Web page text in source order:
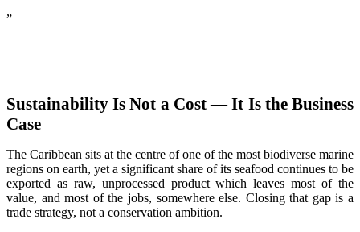
”
Sustainability Is Not a Cost — It Is the Business
Case
The Caribbean sits at the centre of one of the most biodiverse marine
regions on earth, yet a significant share of its seafood continues to be
exported as raw, unprocessed product which leaves most of the
value, and most of the jobs, somewhere else. Closing that gap is a
trade strategy, not a conservation ambition.